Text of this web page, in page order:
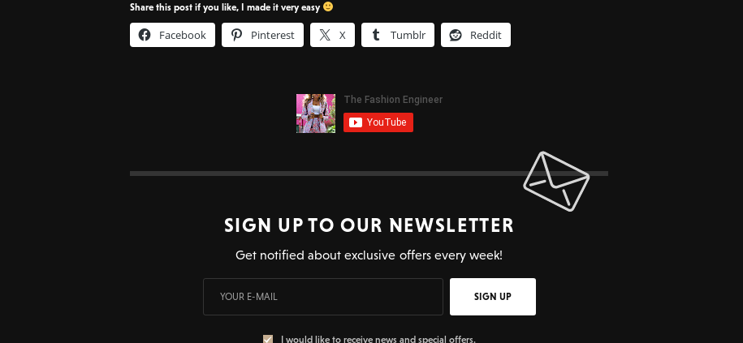
Share this post if you like, I made it very easy
Facebook Pinterest X Tumblr Reddit
SIGN UP TO OUR NEWSLETTER
Get notified about exclusive offers every week!
SIGN UP
I would like to receive news and special offers.